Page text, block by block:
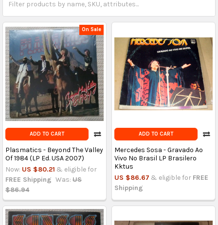
On Sale
ADD TO CART
Plasmatics - Beyond The Valley
Of 1984 (LP Ed. USA 2007)
Now: US $80.21 & eligible for
FREE Shipping Was: US
$86.94
ADD TO CART
Mercedes Sosa - Gravado Ao
Vivo No Brasil LP Brasilero
Kktus
US $86.67 & eligible for FREE
Shipping